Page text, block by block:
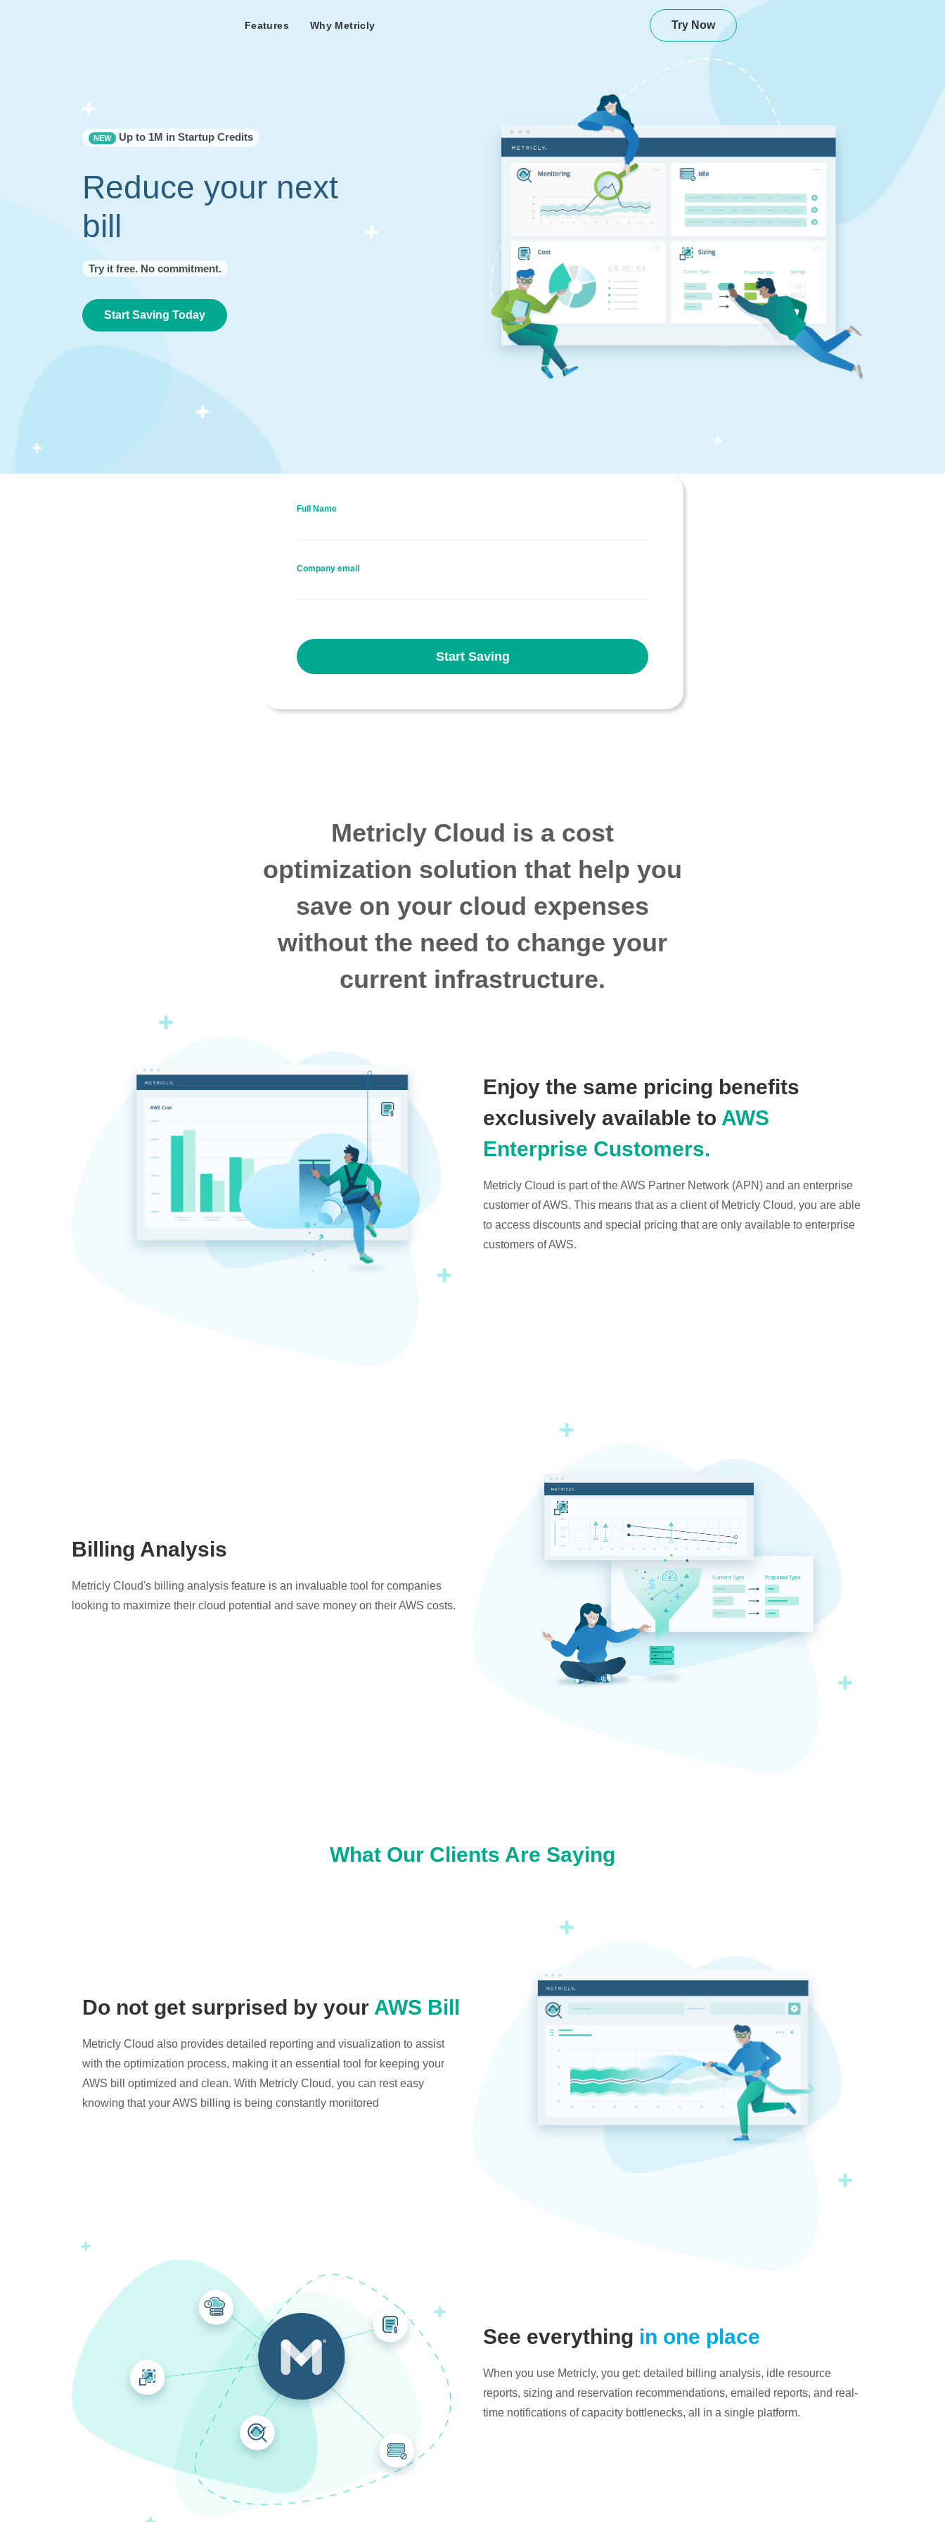
Features Why Metricly
Customers
Try Now
NEW Up to 1M in Startup Credits
Reduce your next
bill
Try it free. No commitment.
Start Saving Today
Full Name
Company email
Start Saving
Metricly Cloud is a cost
optimization solution that help you
save on your cloud expenses
without the need to change your
current infrastructure.
Enjoy the same pricing benefits
exclusively available to AWS
Enterprise Customers.
Metricly Cloud is part of the AWS Partner Network (APN) and an enterprise
customer of AWS. This means that as a client of Metricly Cloud, you are able
to access discounts and special pricing that are only available to enterprise
customers of AWS.
Billing Analysis
Metricly Cloud's billing analysis feature is an invaluable tool for companies
looking to maximize their cloud potential and save money on their AWS costs.
What Our Clients Are Saying
Do not get surprised by your AWS Bill
Metricly Cloud also provides detailed reporting and visualization to assist
with the optimization process, making it an essential tool for keeping your
AWS bill optimized and clean. With Metricly Cloud, you can rest easy
knowing that your AWS billing is being constantly monitored
See everything in one place
When you use Metricly, you get: detailed billing analysis, idle resource
reports, sizing and reservation recommendations, emailed reports, and real-
time notifications of capacity bottlenecks, all in a single platform.